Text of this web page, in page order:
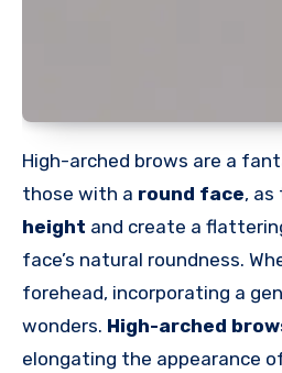
High-arched brows are a
those with a round face, as
height and create a
face’s natural roundness.
forehead, incorporating a
wonders. High-arched
elongating the appearance